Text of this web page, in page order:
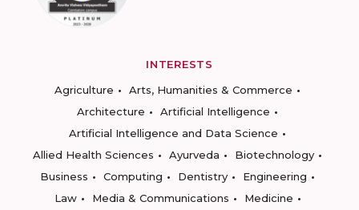
INTERESTS
Agriculture
Arts, Humanities & Commerce
Architecture
Artificial Intelligence
Artificial Intelligence and Data Science
Allied Health Sciences
Ayurveda
Biotechnology
Business
Computing Dentistry
Engineering
Law
Media & Communications
Medicine